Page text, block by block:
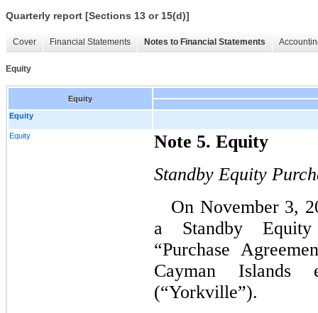
Quarterly report [Sections 13 or 15(d)]
Cover Financial Statements Notes to Financial Statements
Equity
Equity
Equity
Equity
Note 5. Equity
Standby Equity
On November 3,
a Standby Equity
“Purchase
Cayman Islands
(“Yorkville”).